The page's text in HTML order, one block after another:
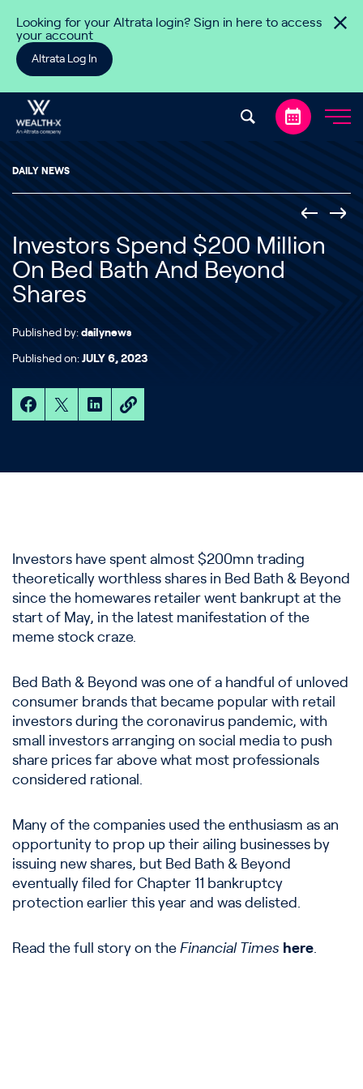
Looking for your Altrata login? Sign in here to access
your account
Altrata Log In
DAILY NEWS
Investors Spend $200 Million
On Bed Bath And Beyond
Shares
Published by: dailynews
Published on: JULY 6, 2023
Investors have spent almost $200mn trading
theoretically worthless shares in Bed Bath & Beyond
since the homewares retailer went bankrupt at the
start of May, in the latest manifestation of the
meme stock craze.
Bed Bath & Beyond was one of a handful of unloved
consumer brands that became popular with retail
investors during the coronavirus pandemic, with
small investors arranging on social media to push
share prices far above what most professionals
considered rational.
Many of the companies used the enthusiasm as an
opportunity to prop up their ailing businesses by
issuing new shares, but Bed Bath & Beyond
eventually filed for Chapter 11 bankruptcy
protection earlier this year and was delisted.
Read the full story on the Financial Times here.